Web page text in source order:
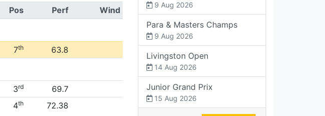
Pos Perf Wind
7th 63.8
3rd
69.7
4th 72.38
9 Aug 2026
Para & Masters Champs
9 Aug 2026
Livingston Open
14 Aug 2026
Junior Grand Prix
15 Aug 2026